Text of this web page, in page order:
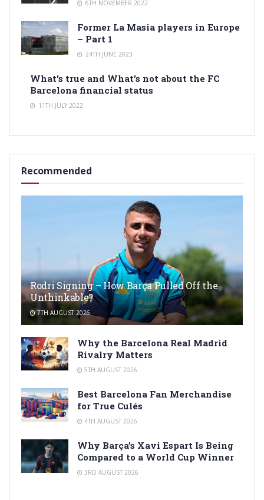
6TH NOVEMBER 2022
Former La Masia players in Europe
– Part 1
24TH JUNE 2023
What’s true and What’s not about the FC
Barcelona financial status
11TH JULY 2022
Recommended
Rodri Signing – How Barça Pulled Off the
Unthinkable?
7TH AUGUST 2026
Why the Barcelona Real Madrid
Rivalry Matters
5TH AUGUST 2026
Best Barcelona Fan Merchandise
for True Culés
4TH AUGUST 2026
Why Barça’s Xavi Espart Is Being
Compared to a World Cup Winner
3RD AUGUST 2026